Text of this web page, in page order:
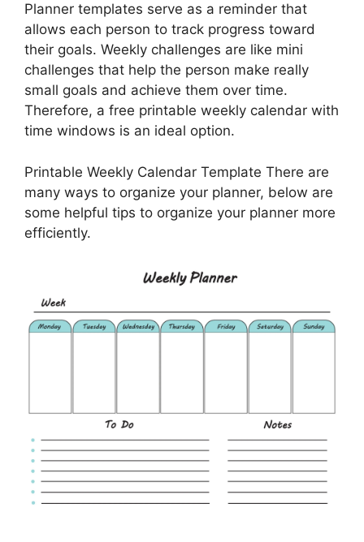
Planner templates serve as a reminder that
allows each person to track progress toward
their goals. Weekly challenges are like mini
challenges that help the person make really
small goals and achieve them over time.
Therefore, a free printable weekly calendar with
time windows is an ideal option.
Printable Weekly Calendar Template There are
many ways to organize your planner, below are
some helpful tips to organize your planner more
efficiently.